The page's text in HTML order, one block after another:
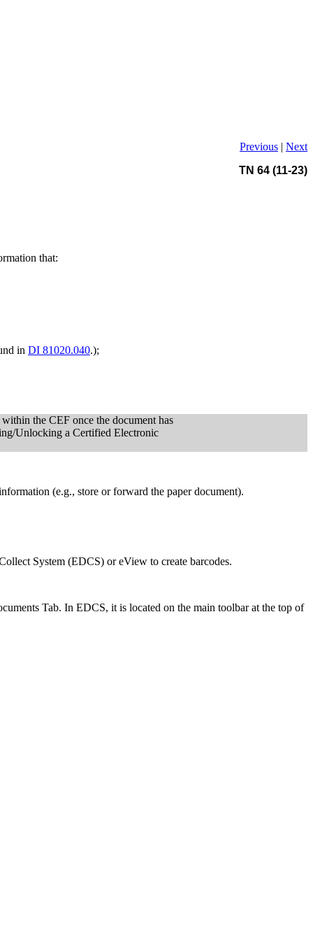
Previous | Next
TN 64 (11-23)
that:
in DI 81020.040.);
the CEF once the document has
Unlocking a Certified Electronic
(e.g., store or forward the paper document).
System (EDCS) or eView to create barcodes.
Tab. In EDCS, it is located on the main toolbar at the top of